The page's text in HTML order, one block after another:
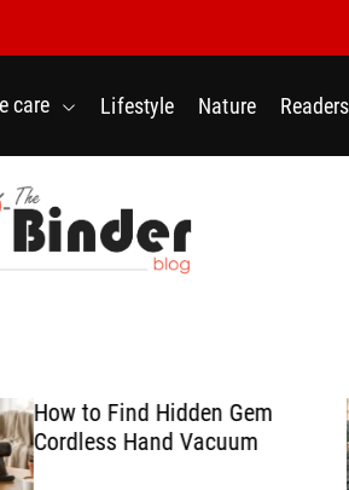
care Lifestyle Nature
How to Find Hidden Gem
Cordless Hand Vacuum